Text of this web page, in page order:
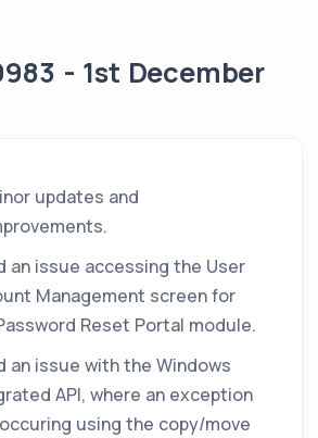
- 1st December
updates and
an issue accessing the User
Management screen for
Reset Portal module.
an issue with the Windows
API, where an exception
using the copy/move